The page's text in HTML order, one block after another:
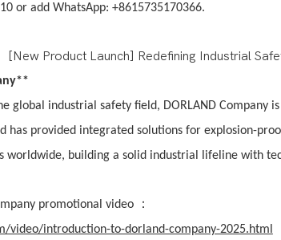
or add WhatsApp: +8615735170366.
global industrial safety field, DORLAND
has provided integrated solutions for explosion-
worldwide, building a solid industrial lifeline with
promotional video ：
video/introduction-to-dorland-company-2025.html